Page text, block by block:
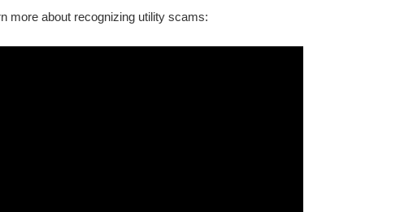
more about recognizing utility scams: